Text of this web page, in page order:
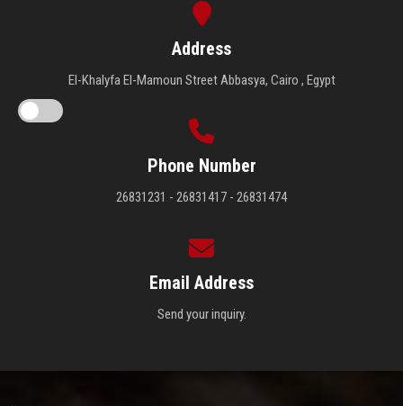
Address
El-Khalyfa El-Mamoun Street Abbasya, Cairo , Egypt
Phone Number
26831231 - 26831417 - 26831474
Email Address
Send your inquiry.